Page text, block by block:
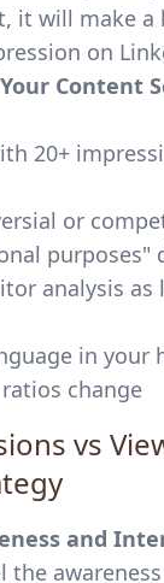
it will make a
Content
20+
or
purposes"
analysis as
in your
change
vs
and
the